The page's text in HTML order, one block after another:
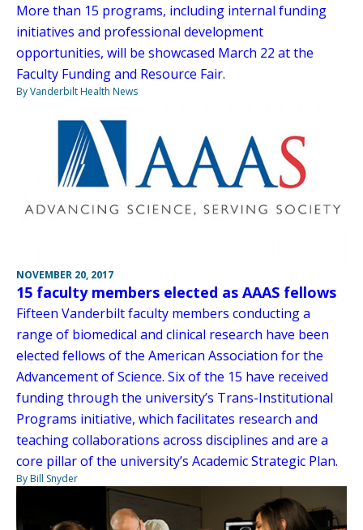
More than 15 programs, including internal funding
initiatives and professional development
opportunities, will be showcased March 22 at the
Faculty Funding and Resource Fair.
By Vanderbilt Health News
NOVEMBER 20, 2017
15 faculty members elected as AAAS fellows
Fifteen Vanderbilt faculty members conducting a
range of biomedical and clinical research have been
elected fellows of the American Association for the
Advancement of Science. Six of the 15 have received
funding through the university’s Trans-Institutional
Programs initiative, which facilitates research and
teaching collaborations across disciplines and are a
core pillar of the university’s Academic Strategic Plan.
By Bill Snyder